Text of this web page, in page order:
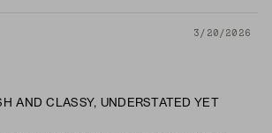
3/20/2026
AND CLASSY, UNDERSTATED YET